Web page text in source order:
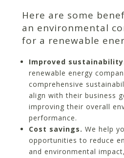
Here are some
an environmental
for a renewable
Improved
renewable energy
comprehensive
align with their business
improving their overall
performance.
Cost savings. We help
opportunities to reduce
and environmental